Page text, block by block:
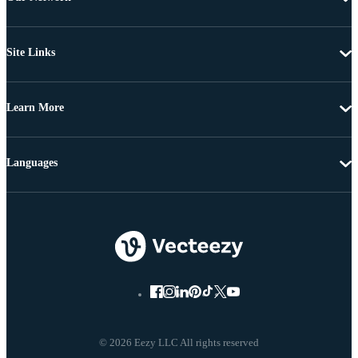
Site Links
Learn More
© 2026 Eezy LLC All rights reserved
Languages